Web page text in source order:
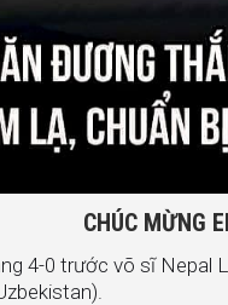
CHÚC MỪNG
4-0 trước võ sĩ Nepal